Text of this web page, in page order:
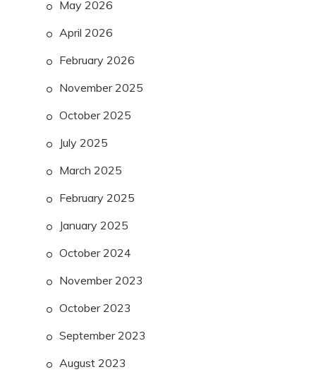
May 2026
April 2026
February 2026
November 2025
October 2025
July 2025
March 2025
February 2025
January 2025
October 2024
November 2023
October 2023
September 2023
August 2023